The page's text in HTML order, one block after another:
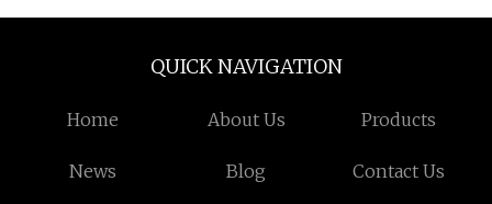
can also save you
QUICK NAVIGATION
Home About Us Products
News Blog Contact Us